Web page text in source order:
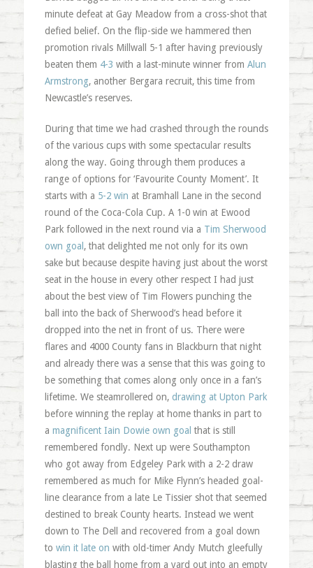
minute defeat at Gay Meadow from a cross-shot that
defied belief. On the flip-side we hammered then
promotion rivals Millwall 5-1 after having previously
beaten them 4-3 with a last-minute winner from Alun
Armstrong, another Bergara recruit, this time from
Newcastle’s reserves.
During that time we had crashed through the rounds
of the various cups with some spectacular results
along the way. Going through them produces a
range of options for ‘Favourite County Moment’. It
starts with a 5-2 win at Bramhall Lane in the second
round of the Coca-Cola Cup. A 1-0 win at Ewood
Park followed in the next round via a Tim Sherwood
own goal , that delighted me not only for its own
sake but because despite having just about the worst
seat in the house in every other respect I had just
about the best view of Tim Flowers punching the
ball into the back of Sherwood’s head before it
dropped into the net in front of us. There were
flares and 4000 County fans in Blackburn that night
and already there was a sense that this was going to
be something that comes along only once in a fan’s
lifetime. We steamrollered on, drawing at Upton Park
before winning the replay at home thanks in part to
a magnificent Iain Dowie own goal that is still
remembered fondly. Next up were Southampton
who got away from Edgeley Park with a 2-2 draw
remembered as much for Mike Flynn’s headed goal-
line clearance from a late Le Tissier shot that seemed
destined to break County hearts. Instead we went
down to The Dell and recovered from a goal down
to win it late on with old-timer Andy Mutch gleefully
blasting the ball home from a yard out into an empty